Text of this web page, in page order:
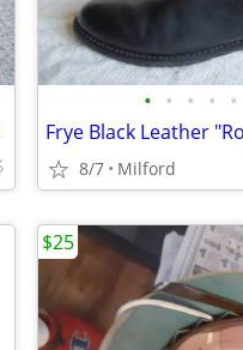
• • • • •
8/7 Milford
$25